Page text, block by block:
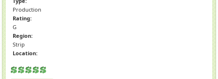
Production
Rating:
G
Region:
Strip
Location: